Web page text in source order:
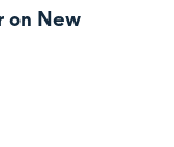
on New